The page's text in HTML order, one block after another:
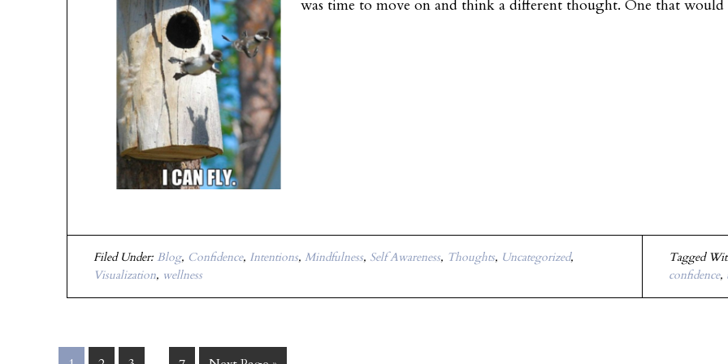
was time to move on and think a different thought. One that
Filed Under: Blog, Confidence, Intentions, Mindfulness, Self Awareness, Thoughts, Uncategorized,
Visualization, wellness
Tagged
confidence,